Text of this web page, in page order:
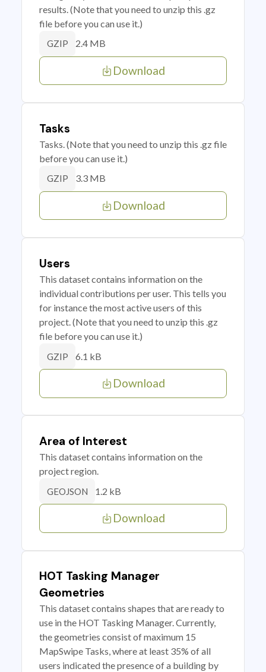
results. (Note that you need to unzip this .gz
file before you can use it.)
GZIP 2.4 MB
Download
Tasks
Tasks. (Note that you need to unzip this .gz file
before you can use it.)
GZIP 3.3 MB
Download
Users
This dataset contains information on the
individual contributions per user. This tells you
for instance the most active users of this
project. (Note that you need to unzip this .gz
file before you can use it.)
GZIP 6.1 kB
Download
Area of Interest
This dataset contains information on the
project region.
GEOJSON 1.2 kB
Download
HOT Tasking Manager
Geometries
This dataset contains shapes that are ready to
use in the HOT Tasking Manager. Currently,
the geometries consist of maximum 15
MapSwipe Tasks, where at least 35% of all
users indicated the presence of a building by